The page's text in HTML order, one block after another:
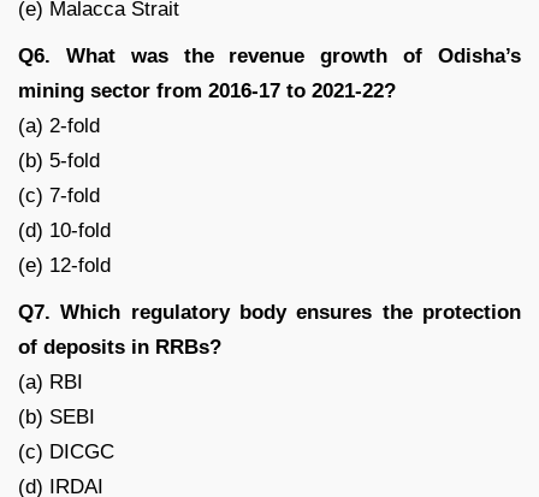
(e) Malacca Strait
Q6. What was the revenue growth of Odisha’s
mining sector from 2016-17 to 2021-22?
(a) 2-fold
(b) 5-fold
(c) 7-fold
(d) 10-fold
(e) 12-fold
Q7. Which regulatory body ensures the protection
of deposits in RRBs?
(a) RBI
(b) SEBI
(c) DICGC
(d) IRDAI